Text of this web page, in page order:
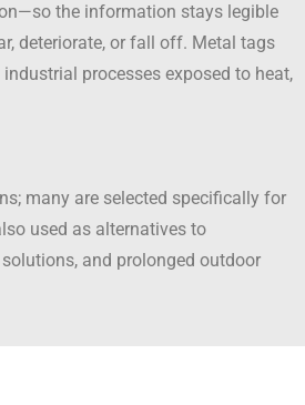
the information stays legible
deteriorate, or fall off. Metal tags
processes exposed to heat,
many are selected specifically for
used as alternatives to
and prolonged outdoor